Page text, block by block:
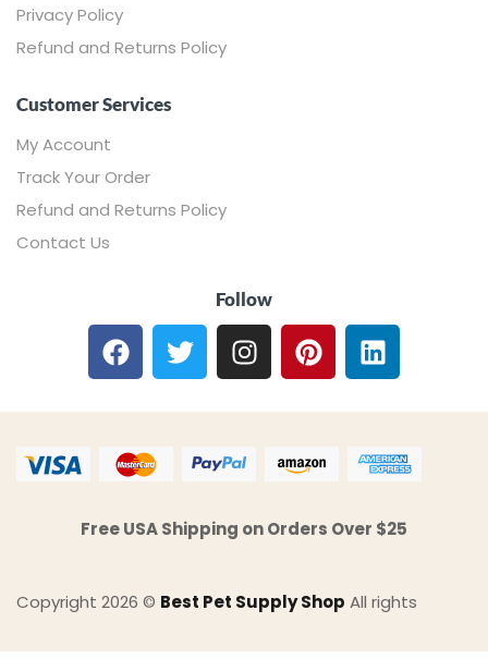
Privacy Policy
Refund and Returns Policy
Customer Services
My Account
Track Your Order
Refund and Returns Policy
Contact Us
Follow
Copyright 2026 © Best Pet Supply Shop All rights
Free USA Shipping on Orders Over $25